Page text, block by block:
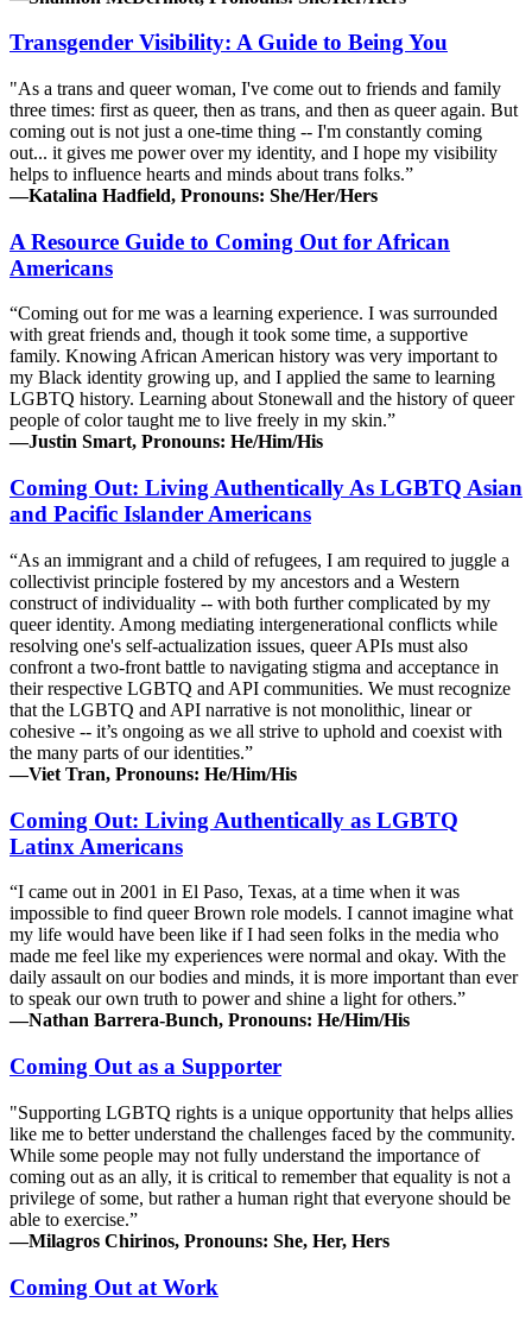
Transgender Visibility: A Guide to Being You
"As a trans and queer woman, I've come out to friends and family
three times: first as queer, then as trans, and then as queer again. But
coming out is not just a one-time thing -- I'm constantly coming
out... it gives me power over my identity, and I hope my visibility
helps to influence hearts and minds about trans folks.”
—Katalina Hadfield, Pronouns: She/Her/Hers
A Resource Guide to Coming Out for African
Americans
“Coming out for me was a learning experience. I was surrounded
with great friends and, though it took some time, a supportive
family. Knowing African American history was very important to
my Black identity growing up, and I applied the same to learning
LGBTQ history. Learning about Stonewall and the history of queer
people of color taught me to live freely in my skin.”
—Justin Smart, Pronouns: He/Him/His
Coming Out: Living Authentically As LGBTQ Asian
and Pacific Islander Americans
“As an immigrant and a child of refugees, I am required to juggle a
collectivist principle fostered by my ancestors and a Western
construct of individuality -- with both further complicated by my
queer identity. Among mediating intergenerational conflicts while
resolving one's self-actualization issues, queer APIs must also
confront a two-front battle to navigating stigma and acceptance in
their respective LGBTQ and API communities. We must recognize
that the LGBTQ and API narrative is not monolithic, linear or
cohesive -- it’s ongoing as we all strive to uphold and coexist with
the many parts of our identities.”
—Viet Tran, Pronouns: He/Him/His
Coming Out: Living Authentically as LGBTQ
Latinx Americans
“I came out in 2001 in El Paso, Texas, at a time when it was
impossible to find queer Brown role models. I cannot imagine what
my life would have been like if I had seen folks in the media who
made me feel like my experiences were normal and okay. With the
daily assault on our bodies and minds, it is more important than ever
to speak our own truth to power and shine a light for others.”
—Nathan Barrera-Bunch, Pronouns: He/Him/His
Coming Out as a Supporter
"Supporting LGBTQ rights is a unique opportunity that helps allies
like me to better understand the challenges faced by the community.
While some people may not fully understand the importance of
coming out as an ally, it is critical to remember that equality is not a
privilege of some, but rather a human right that everyone should be
able to exercise.”
—Milagros Chirinos, Pronouns: She, Her, Hers
Coming Out at Work